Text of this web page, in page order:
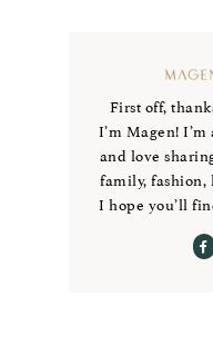
First off,
I’m Magen!
and love
family, fashion,
I hope you’ll